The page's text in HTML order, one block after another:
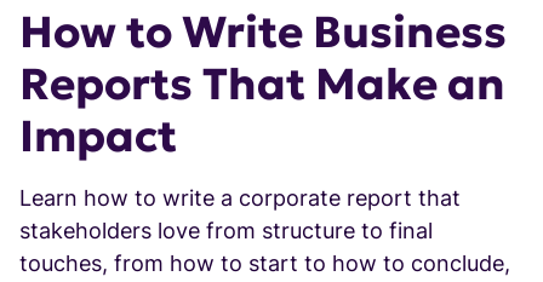
Storydoc examples
Case studies
Integrations
Marketing collateral
SALES
How to Write Business
Reports That Make an
Impact
Learn how to write a corporate report that
stakeholders love from structure to final
touches, from how to start to how to conclude,